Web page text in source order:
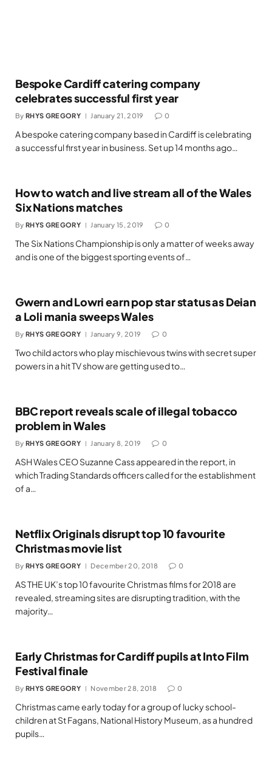
Bespoke Cardiff catering company
celebrates successful first year
By RHYS GREGORY January 21, 2019 0
A bespoke catering company based in Cardiff is celebrating
a successful first year in business. Set up 14 months ago…
How to watch and live stream all of the Wales
Six Nations matches
By RHYS GREGORY January 15, 2019 0
The Six Nations Championship is only a matter of weeks away
and is one of the biggest sporting events of…
Gwern and Lowri earn pop star status as Deian
a Loli mania sweeps Wales
By RHYS GREGORY January 9, 2019 0
Two child actors who play mischievous twins with secret super
powers in a hit TV show are getting used to…
BBC report reveals scale of illegal tobacco
problem in Wales
By RHYS GREGORY January 8, 2019 0
ASH Wales CEO Suzanne Cass appeared in the report, in
which Trading Standards officers called for the establishment
of a…
Netflix Originals disrupt top 10 favourite
Christmas movie list
By RHYS GREGORY December 20, 2018 0
AS THE UK’s top 10 favourite Christmas films for 2018 are
revealed, streaming sites are disrupting tradition, with the
majority…
Early Christmas for Cardiff pupils at Into Film
Festival finale
By RHYS GREGORY November 28, 2018 0
Christmas came early today for a group of lucky school-
children at St Fagans, National History Museum, as a hundred
pupils…